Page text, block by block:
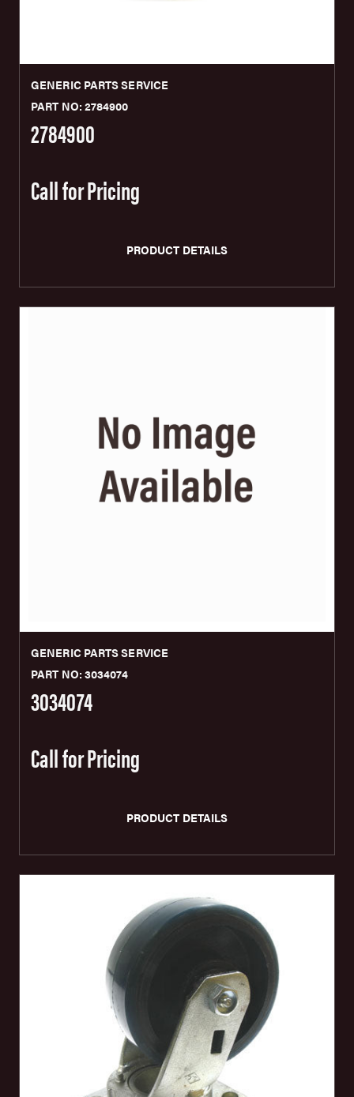
GENERIC PARTS SERVICE
PART NO: 2784900
2784900
Call for Pricing
PRODUCT DETAILS
GENERIC PARTS SERVICE
PART NO: 3034074
3034074
Call for Pricing
PRODUCT DETAILS